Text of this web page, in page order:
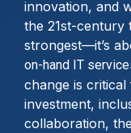
innovation, and
the 21st-century
strongest—it’s
on-hand IT
change is
investment,
collaboration,